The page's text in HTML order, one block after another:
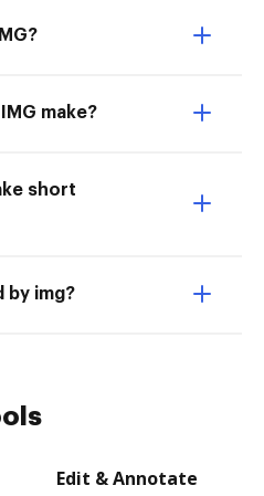
make?
short
by img?
Edit & Annotate